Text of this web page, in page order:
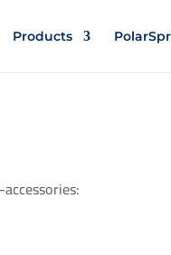
Products